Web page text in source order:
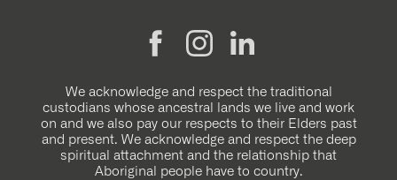
We acknowledge and respect the traditional
custodians whose ancestral lands we live and work
on and we also pay our respects to their Elders past
and present. We acknowledge and respect the deep
spiritual attachment and the relationship that
Aboriginal people have to country.